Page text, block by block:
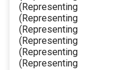
(Representing
(Representing
(Representing
(Representing
(Representing
(Representing